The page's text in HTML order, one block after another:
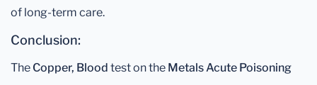
of long-term care.
Conclusion:
The Copper, Blood test on the Metals Acute Poisoning